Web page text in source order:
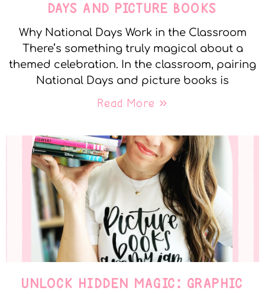
DAYS AND PICTURE BOOKS
Why National Days Work in the Classroom
There’s something truly magical about a
themed celebration. In the classroom, pairing
National Days and picture books is
Read More »
UNLOCK HIDDEN MAGIC: GRAPHIC